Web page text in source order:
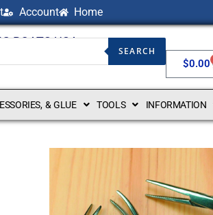
Account Home
BOATS USA
SEARCH
$0.00
& GLUE TOOLS INFORMATION